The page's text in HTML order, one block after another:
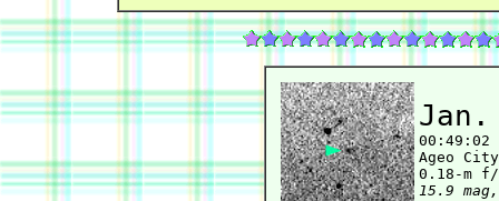
00:49:02
Ageo
15.9